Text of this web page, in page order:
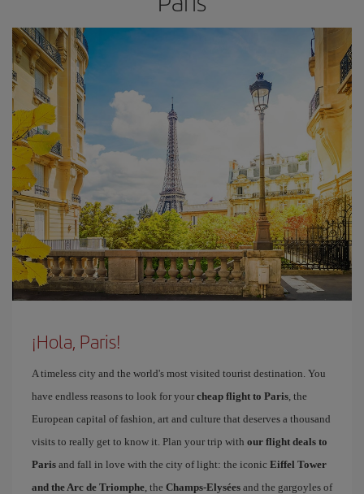
¡Hola, Paris!
A timeless city and the world's most visited tourist destination. You
have endless reasons to look for your cheap flight to Paris, the
European capital of fashion, art and culture that deserves a thousand
visits to really get to know it. Plan your trip with our flight deals to
Paris and fall in love with the city of light: the iconic Eiffel Tower
and the Arc de Triomphe, the Champs-Elysées and the gargoyles of